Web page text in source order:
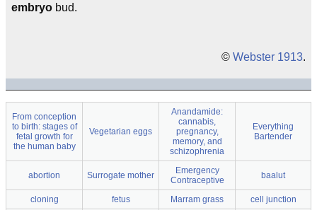
embryo bud.
© Webster 1913.
From conception
to birth: stages of
fetal growth for
the human baby
Vegetarian eggs
Anandamide:
cannabis,
pregnancy,
memory, and
schizophrenia
Everything
Bartender
abortion Surrogate mother
Emergency
Contraceptive
baalut
cloning fetus Marram grass
cell junction